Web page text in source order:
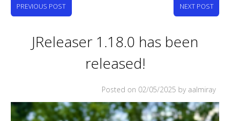
PREVIOUS POST NEXT POST
JReleaser 1.18.0 has been
released!
Posted on 02/05/2025 by aalmiray